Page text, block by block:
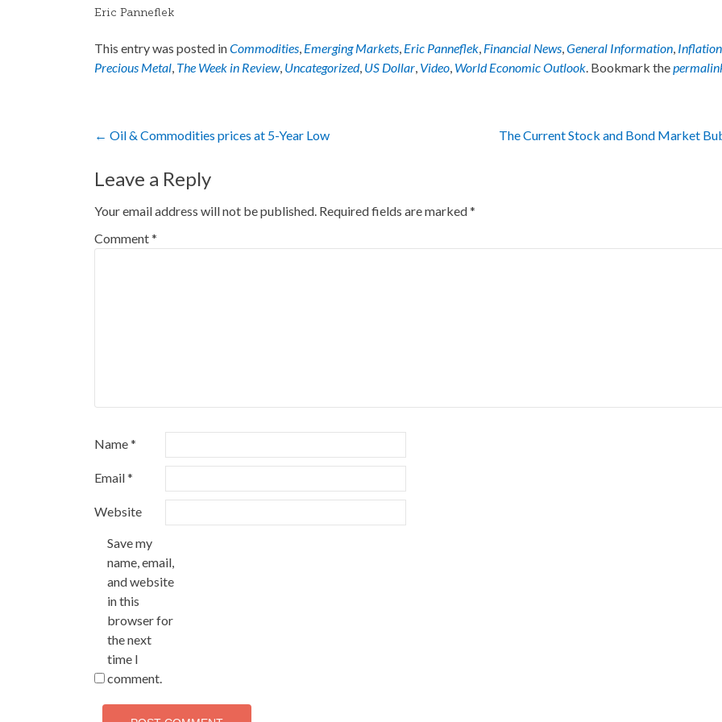
Eric Panneflek
This entry was posted inCommodities, Emerging Markets, Eric Panneflek, Financial News,General Information, Inflation
Precious Metal, The Week in Review, Uncategorized, US Dollar, Video, World Economic Outlook. Bookmark the
Post
navigation
← Oil & Commodities prices at 5-Year Low The Current Stock and Bond Market
Leave a Reply
Your email address will not be published. Required fields are marked*
Comment*
Name*
Email*
Website
Save my
name, email,
and website
in this
browser for
the next
time I
comment.